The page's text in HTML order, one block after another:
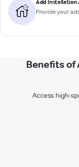
Add Installation
Provide your
Benefits of
Access high-